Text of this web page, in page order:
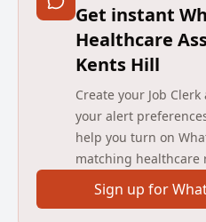
development throughout
a close-knit team with a
seeking a warm,
individual to join our
Care Assistant at Milton
Keynes. If it sounds like
be delighted to hear from
you to support and
providing high standards of
ensuring a safe
visitors.
Get instant
Healthcare
Kents Hill
Create your Job
your alert
help you turn on
matching healthcare
Sign up for